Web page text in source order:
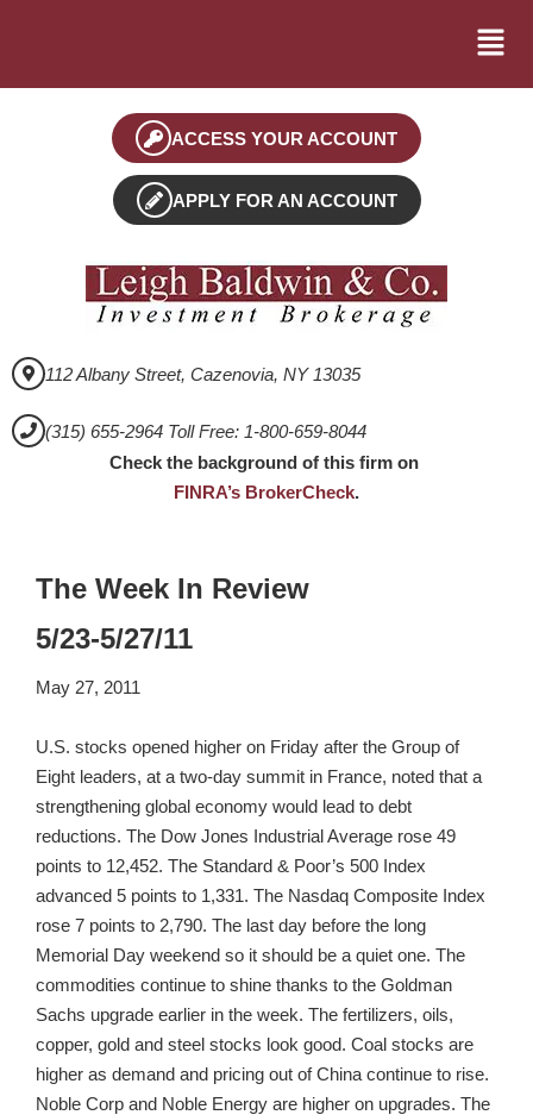
ACCESS YOUR ACCOUNT
APPLY FOR AN ACCOUNT
112 Albany Street, Cazenovia, NY 13035
(315) 655-2964 Toll Free: 1-800-659-8044
Check the background of this firm on
FINRA’s BrokerCheck.
The Week In Review
5/23-5/27/11
May 27, 2011
U.S. stocks opened higher on Friday after the Group of
Eight leaders, at a two-day summit in France, noted that a
strengthening global economy would lead to debt
reductions. The Dow Jones Industrial Average rose 49
points to 12,452. The Standard & Poor’s 500 Index
advanced 5 points to 1,331. The Nasdaq Composite Index
rose 7 points to 2,790. The last day before the long
Memorial Day weekend so it should be a quiet one. The
commodities continue to shine thanks to the Goldman
Sachs upgrade earlier in the week. The fertilizers, oils,
copper, gold and steel stocks look good. Coal stocks are
higher as demand and pricing out of China continue to rise.
Noble Corp and Noble Energy are higher on upgrades. The